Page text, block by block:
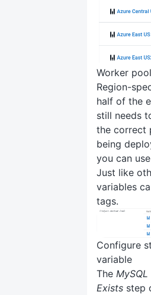
Worker
Region-
half of the
still needs
the correct
being
you can
Just like
variables
tags.
Configure
variable
The
Exists step